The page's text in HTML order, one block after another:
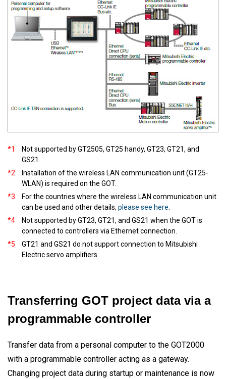
*1
Not supported by GT2505, GT25 handy, GT23, GT21, and
GS21.
*2
Installation of the wireless LAN communication unit (GT25-
WLAN) is required on the GOT.
*3
For the countries where the wireless LAN communication unit
can be used and other details, please see here
*4
Not supported by GT23, GT21, and GS21 when the GOT is
connected to controllers via Ethernet connection.
*5
GT21 and GS21 do not support connection to Mitsubishi
Electric servo amplifiers.
Transferring GOT project data via a
programmable controller
Transfer data from a personal computer to the GOT2000
with a programmable controller acting as a gateway.
Changing project data during startup or maintenance is now